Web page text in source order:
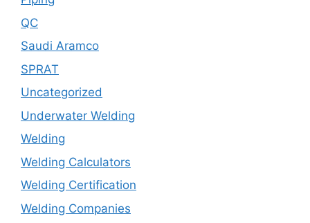
QC
Saudi Aramco
SPRAT
Uncategorized
Underwater Welding
Welding
Welding Calculators
Welding Certification
Welding Companies